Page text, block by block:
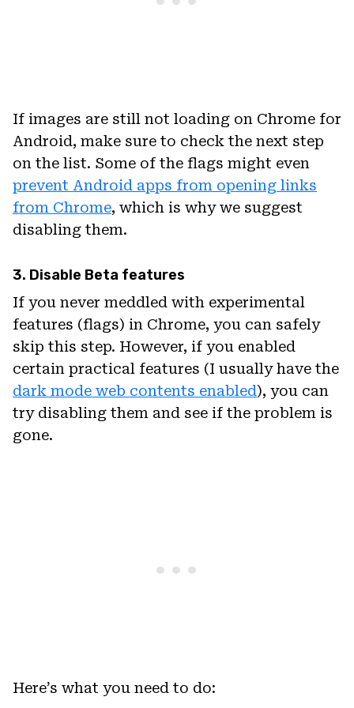
If images are still not loading on Chrome for
Android, make sure to check the next step
on the list. Some of the flags might even
prevent Android apps from opening links
from Chrome, which is why we suggest
disabling them.
3. Disable Beta features
If you never meddled with experimental
features (flags) in Chrome, you can safely
skip this step. However, if you enabled
certain practical features (I usually have the
dark mode web contents enabled), you can
try disabling them and see if the problem is
gone.
Here’s what you need to do: